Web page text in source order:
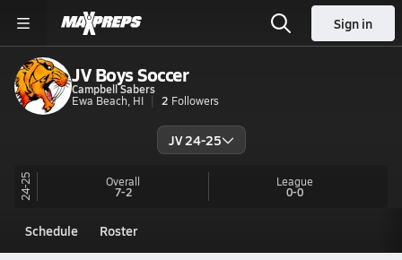
Sign in
JV Boys Soccer
Campbell Sabers
Ewa Beach, HI
2 Followers
JV 24-25
24-25 Overall
7-2
League
0-0
Schedule Roster